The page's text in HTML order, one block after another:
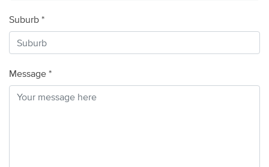
Suburb *
Message *